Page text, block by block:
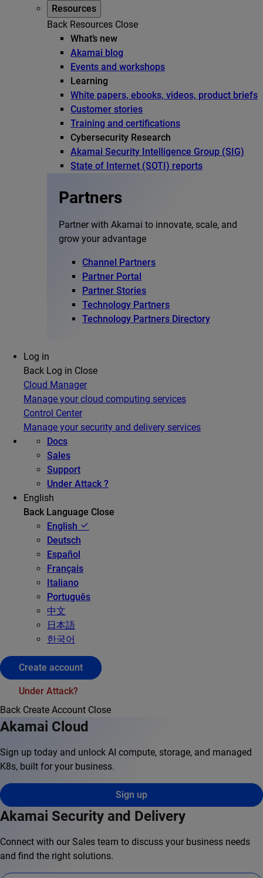
Resources
Back Resources Close
What’s new
Akamai blog
Events and workshops
Learning
White papers, ebooks, videos, product briefs
Customer stories
Training and certifications
Cybersecurity Research
Akamai Security Intelligence Group (SIG)
State of Internet (SOTI) reports
Partners
Partner with Akamai to innovate, scale, and
grow your advantage
Channel Partners
Partner Portal
Partner Stories
Technology Partners
Technology Partners Directory
Log in
Back Log in Close
Cloud Manager
Manage your cloud computing services
Control Center
Manage your security and delivery services
Docs
Sales
Support
Under Attack ?
English
Back Language Close
English
Deutsch
Español
Français
Italiano
Português
中文
日本語
한국어
Create account
Under Attack?
Back Create Account Close
Akamai Cloud
Sign up today and unlock AI compute, storage, and managed
K8s, built for your business.
Sign up
Akamai Security and Delivery
Connect with our Sales team to discuss your business needs
and find the right solutions.